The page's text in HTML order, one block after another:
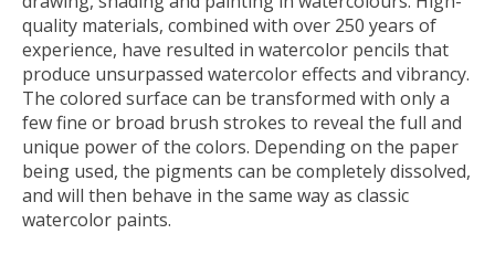
quality materials, combined with over 250 years of
experience, have resulted in watercolor pencils that
produce unsurpassed watercolor effects and vibrancy.
The colored surface can be transformed with only a
few fine or broad brush strokes to reveal the full and
unique power of the colors. Depending on the paper
being used, the pigments can be completely dissolved,
and will then behave in the same way as classic
watercolor paints.